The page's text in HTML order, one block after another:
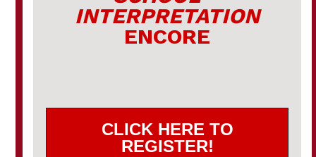
INTERPRETATION
ENCORE
CLICK HERE TO
REGISTER!